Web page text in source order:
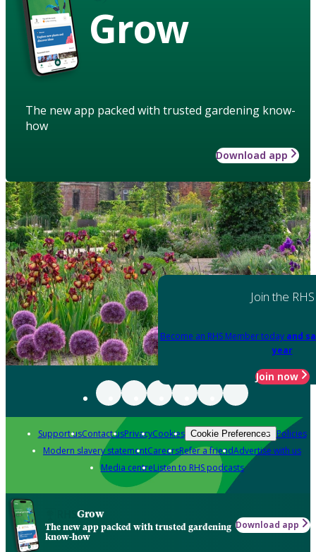
Grow
The new app packed with trusted gardening know-
how
Download app
Join the RHS
Become an RHS Member today and
year
Join now
Support usContact usPrivacyCookies Cookie Preferences Policies
Modern slavery statementCareersRefer a friendAdvertise with us
Media centreListen to RHS podcasts
Grow
The new app packed with trusted gardening
know-how
Download app